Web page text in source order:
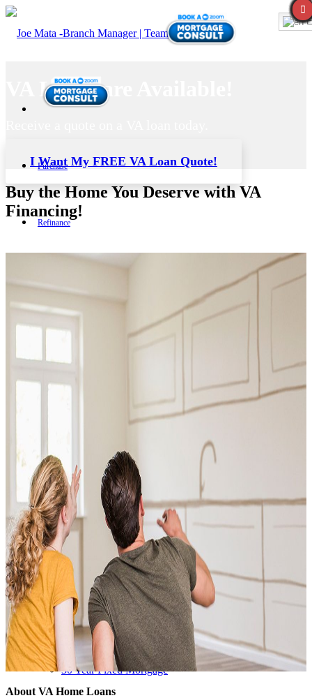
Purchase
Refinance
FHA
USDA
Jumbo Loans
15-year-fixed-rate-mortgage
30 Year Fixed Mortgage
VA Loans are Available!
I Want My FREE VA Loan Quote!
Buy the Home You Deserve with VA
Financing!
About VA Home Loans